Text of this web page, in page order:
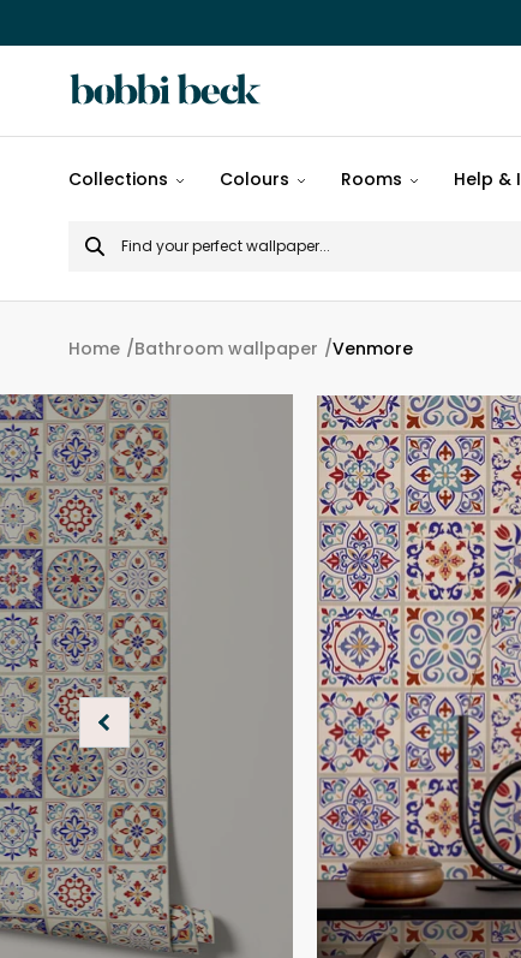
designs
Popular
Patterns
Collections Colours Rooms Help &
Search
for
Home Bathroom wallpaper Venmore